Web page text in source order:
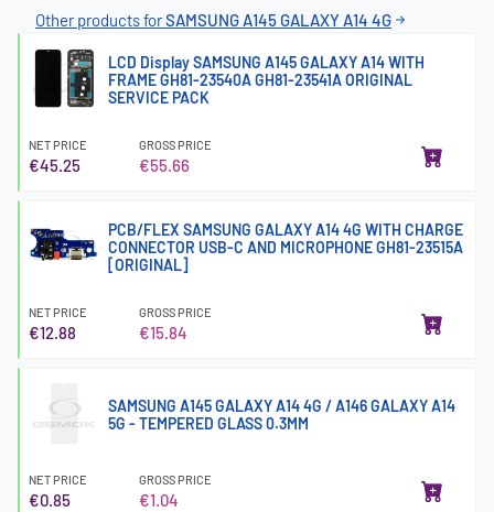
Other products forSAMSUNG A145 GALAXY A14 4G
LCD Display SAMSUNG A145 GALAXY A14 WITH
FRAME GH81-23540A GH81-23541A ORIGINAL
SERVICE PACK
NET PRICE
€45.25
GROSS PRICE
€55.66
PCB/FLEX SAMSUNG GALAXY A14 4G WITH CHARGE
CONNECTOR USB-C AND MICROPHONE GH81-23515A
[ORIGINAL]
NET PRICE
€12.88
GROSS PRICE
€15.84
SAMSUNG A145 GALAXY A14 4G / A146 GALAXY A14
5G - TEMPERED GLASS 0.3MM
NET PRICE
€0.85
GROSS PRICE
€1.04